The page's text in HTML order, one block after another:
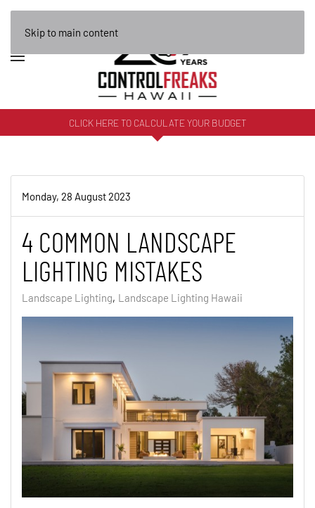
Skip to main content
CLICK HERE TO CALCULATE YOUR BUDGET
Monday, 28 August 2023
4 COMMON LANDSCAPE
LIGHTING MISTAKES
Landscape Lighting Landscape Lighting Hawaii